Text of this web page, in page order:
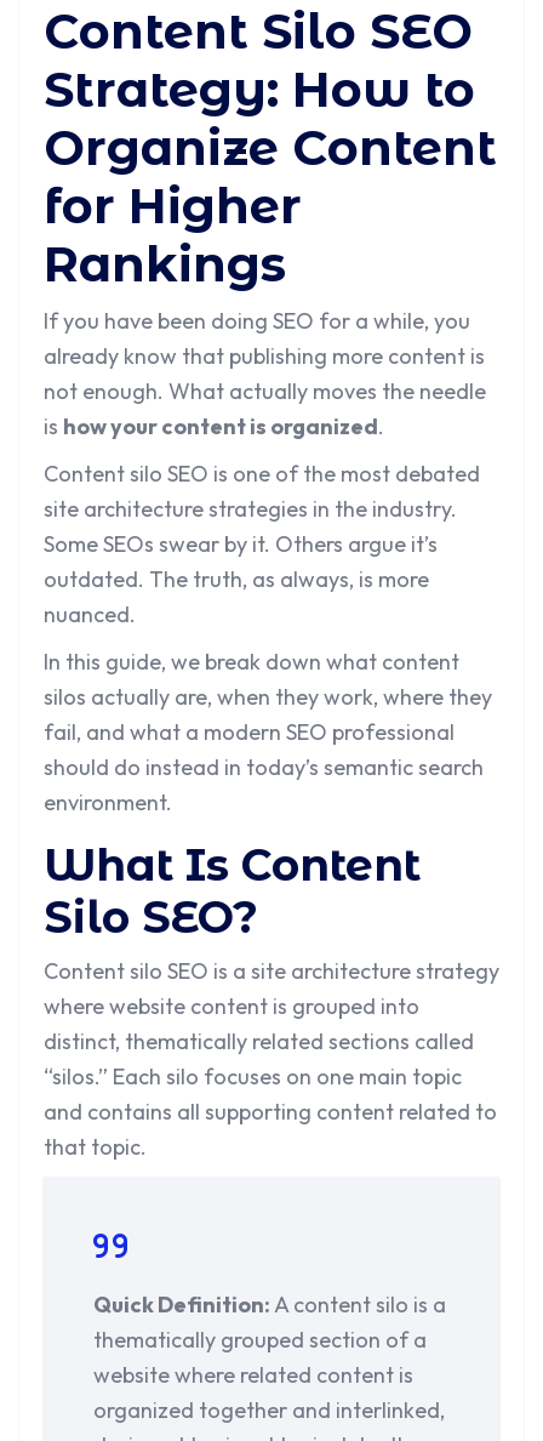
Content Silo SEO
Strategy: How to
Organize Content
for Higher
Rankings
If you have been doing SEO for a while, you
already know that publishing more content is
not enough. What actually moves the needle
is how your content is organized.
Content silo SEO is one of the most debated
site architecture strategies in the industry.
Some SEOs swear by it. Others argue it’s
outdated. The truth, as always, is more
nuanced.
In this guide, we break down what content
silos actually are, when they work, where they
fail, and what a modern SEO professional
should do instead in today’s semantic search
environment.
What Is Content
Silo SEO?
Content silo SEO is a site architecture strategy
where website content is grouped into
distinct, thematically related sections called
“silos.” Each silo focuses on one main topic
and contains all supporting content related to
that topic.
Quick Definition:A content silo is a
thematically grouped section of a
website where related content is
organized together and interlinked,